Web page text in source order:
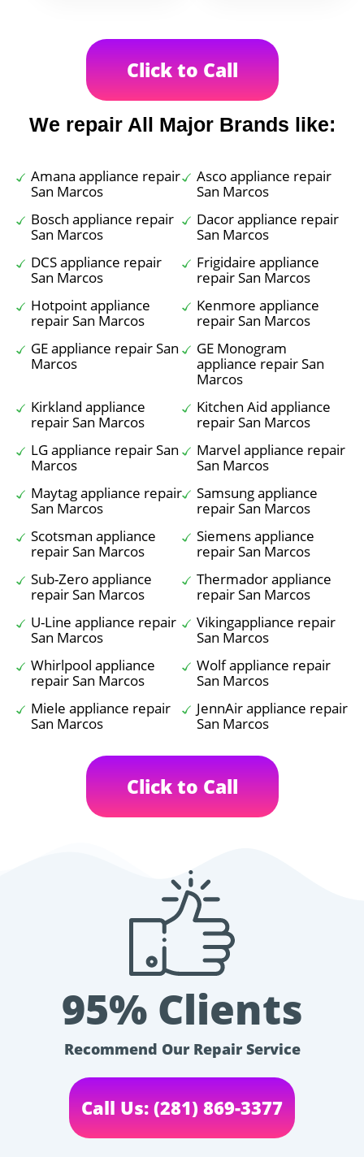
Click to Call
We repair All Major Brands like:
Amana appliance repair
San Marcos
Asco appliance repair
San Marcos
Bosch appliance repair
San Marcos
Dacor appliance repair
San Marcos
DCS appliance repair
San Marcos
Frigidaire appliance
repair San Marcos
Hotpoint appliance
repair San Marcos
Kenmore appliance
repair San Marcos
GE appliance repair San
Marcos
GE Monogram
appliance repair San
Marcos
Kirkland appliance
repair San Marcos
Kitchen Aid appliance
repair San Marcos
LG appliance repair San
Marcos
Marvel appliance repair
San Marcos
Maytag appliance repair
San Marcos
Samsung appliance
repair San Marcos
Scotsman appliance
repair San Marcos
Siemens appliance
repair San Marcos
Sub-Zero appliance
repair San Marcos
Thermador appliance
repair San Marcos
U-Line appliance repair
San Marcos
Vikingappliance repair
San Marcos
Whirlpool appliance
repair San Marcos
Wolf appliance repair
San Marcos
Miele appliance repair
San Marcos
JennAir appliance repair
San Marcos
Click to Call
95% Clients
Recommend Our Repair Service
Call Us: (281) 869-3377